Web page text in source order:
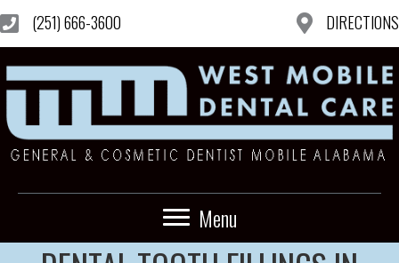
(251) 666-3600 DIRECTIONS
Menu